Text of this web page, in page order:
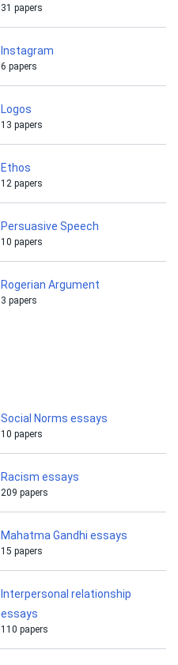
31 papers
Instagram
6 papers
Logos
13 papers
Ethos
12 papers
Persuasive Speech
10 papers
Rogerian Argument
3 papers
Social Norms essays
10 papers
Racism essays
209 papers
Mahatma Gandhi essays
15 papers
Interpersonal relationship
essays
110 papers